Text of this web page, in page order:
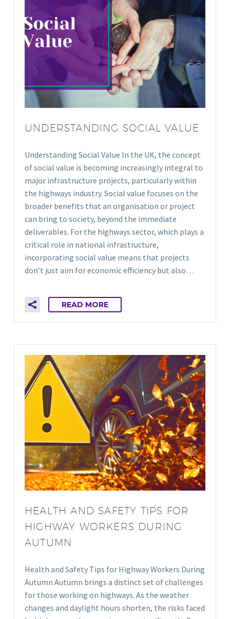
UNDERSTANDING SOCIAL VALUE
Understanding Social Value In the UK, the concept
of social value is becoming increasingly integral to
major infrastructure projects, particularly within
the highways industry. Social value focuses on the
broader benefits that an organisation or project
can bring to society, beyond the immediate
deliverables. For the highways sector, which plays a
critical role in national infrastructure,
incorporating social value means that projects
don’t just aim for economic efficiency but also…
READ MORE
HEALTH AND SAFETY TIPS FOR
HIGHWAY WORKERS DURING
AUTUMN
Health and Safety Tips for Highway Workers During
Autumn Autumn brings a distinct set of challenges
for those working on highways. As the weather
changes and daylight hours shorten, the risks faced